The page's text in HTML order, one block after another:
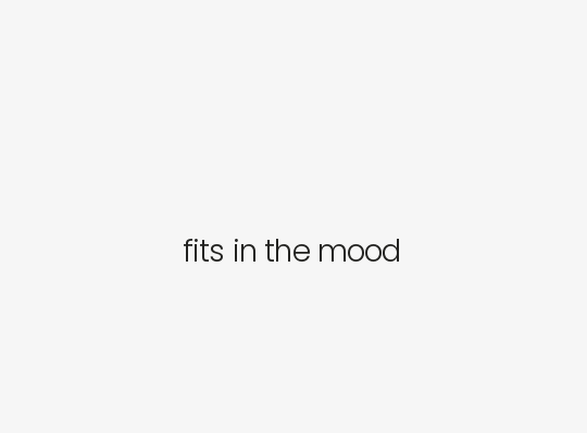
fits in the mood